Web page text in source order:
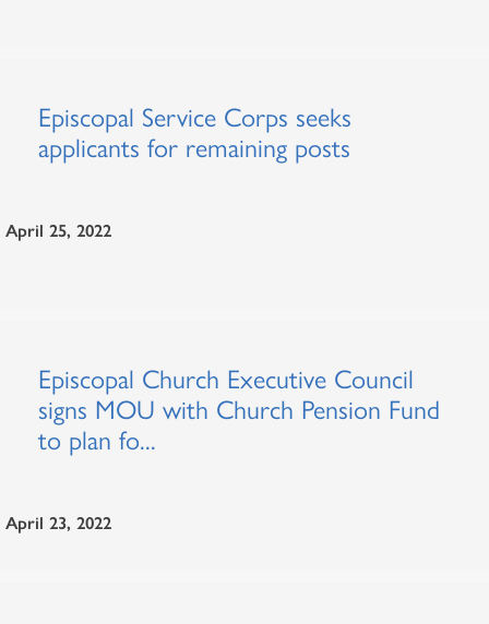
Episcopal Service Corps seeks
applicants for remaining posts
April 25, 2022
Episcopal Church Executive Council
signs MOU with Church Pension Fund
to plan fo...
April 23, 2022